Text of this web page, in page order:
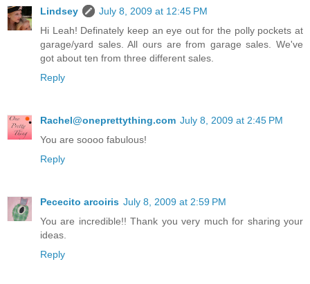
Lindsey
July 8, 2009 at 12:45 PM
Hi Leah! Definately keep an eye out for the polly pockets at
garage/yard sales. All ours are from garage sales. We've
got about ten from three different sales.
Reply
Rachel@oneprettything.com July 8, 2009 at 2:45 PM
You are soooo fabulous!
Reply
Pececito arcoiris July 8, 2009 at 2:59 PM
You are incredible!! Thank you very much for sharing your
ideas.
Reply